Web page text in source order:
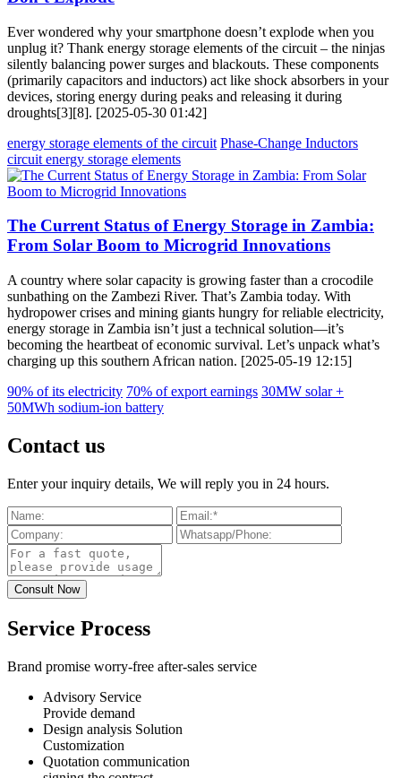
Ever wondered why your smartphone doesn’t explode when you
unplug it? Thank energy storage elements of the circuit – the ninjas
silently balancing power surges and blackouts. These components
(primarily capacitors and inductors) act like shock absorbers in your
devices, storing energy during peaks and releasing it during
droughts[3][8]. [2025-05-30 01:42]
energy storage elements of the circuit Phase-Change Inductors
circuit energy storage elements
The Current Status of Energy Storage in Zambia:
From Solar Boom to Microgrid Innovations
A country where solar capacity is growing faster than a crocodile
sunbathing on the Zambezi River. That’s Zambia today. With
hydropower crises and mining giants hungry for reliable electricity,
energy storage in Zambia isn’t just a technical solution—it’s
becoming the heartbeat of economic survival. Let’s unpack what’s
charging up this southern African nation. [2025-05-19 12:15]
90% of its electricity 70% of export earnings 30MW solar +
50MWh sodium-ion battery
Contact us
Enter your inquiry details, We will reply you in 24 hours.
Service Process
Brand promise worry-free after-sales service
Advisory Service
Provide demand
Design analysis Solution
Customization
Quotation communication